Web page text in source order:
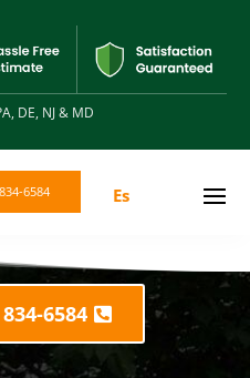
DE, NJ & MD
6584 Es
6584